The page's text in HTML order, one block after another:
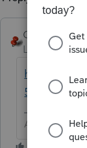
George4Tacks
Level 15
https://
592-
Answers are